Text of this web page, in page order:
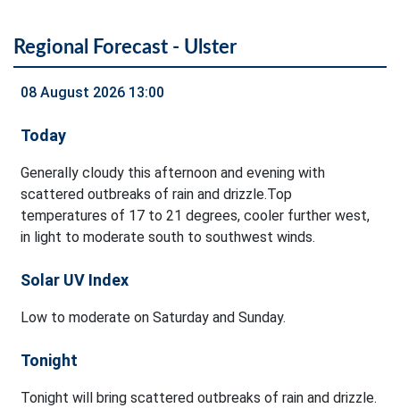
Regional Forecast - Ulster
08 August 2026 13:00
Today
Generally cloudy this afternoon and evening with
scattered outbreaks of rain and drizzle.Top
temperatures of 17 to 21 degrees, cooler further west,
in light to moderate south to southwest winds.
Solar UV Index
Low to moderate on Saturday and Sunday.
Tonight
Tonight will bring scattered outbreaks of rain and drizzle.